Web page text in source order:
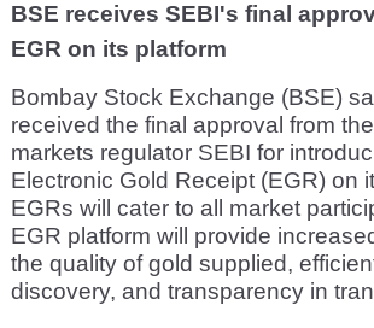
BSE receives SEBI's final
EGR on its platform
Bombay Stock Exchange (BSE)
received the final approval from
markets regulator SEBI for
Electronic Gold Receipt (EGR) on
EGRs will cater to all market
EGR platform will provide
the quality of gold supplied,
discovery, and transparency in